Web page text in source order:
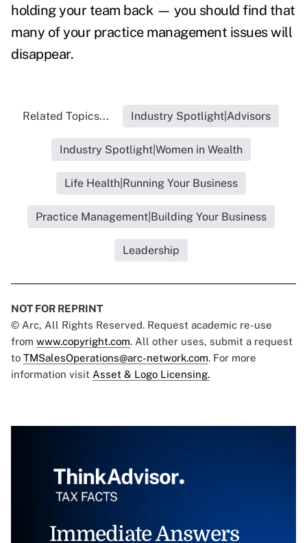
holding your team back — you should find that
many of your practice management issues will
disappear.
Related Topics... Industry Spotlight|Advisors
Industry Spotlight|Women in Wealth
Life Health|Running Your Business
Practice Management|Building Your Business
Leadership
NOT FOR REPRINT
© Arc, All Rights Reserved. Request academic re-use
from www.copyright.com. All other uses, submit a request
to TMSalesOperations@arc-network.com. For more
information visit Asset & Logo Licensing.
Immediate Answers